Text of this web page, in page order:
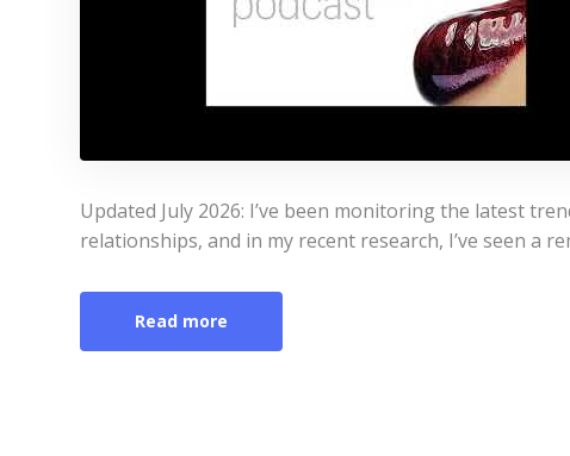
Updated July 2026: I’ve been monitoring the latest
relationships, and in my recent research, I’ve seen a
Read more